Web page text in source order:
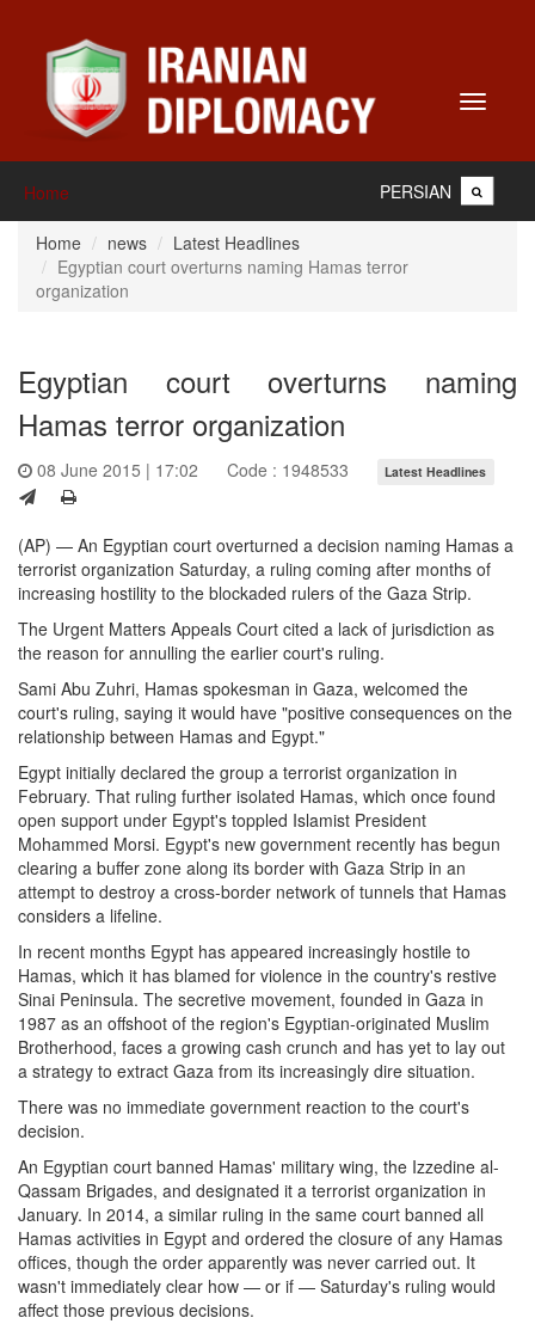
Toggle
Home PERSIAN
Home news
Latest Headlines
Egyptian court overturns naming Hamas terror
organization
Egyptian court overturns naming
Hamas terror organization
08 June 2015 | 17:02 Code : 1948533 Latest Headlines
(AP) — An Egyptian court overturned a decision naming Hamas a
terrorist organization Saturday, a ruling coming after months of
increasing hostility to the blockaded rulers of the Gaza Strip.
The Urgent Matters Appeals Court cited a lack of jurisdiction as
the reason for annulling the earlier court's ruling.
Sami Abu Zuhri, Hamas spokesman in Gaza, welcomed the
court's ruling, saying it would have "positive consequences on the
relationship between Hamas and Egypt."
Egypt initially declared the group a terrorist organization in
February. That ruling further isolated Hamas, which once found
open support under Egypt's toppled Islamist President
Mohammed Morsi. Egypt's new government recently has begun
clearing a buffer zone along its border with Gaza Strip in an
attempt to destroy a cross-border network of tunnels that Hamas
considers a lifeline.
In recent months Egypt has appeared increasingly hostile to
Hamas, which it has blamed for violence in the country's restive
Sinai Peninsula. The secretive movement, founded in Gaza in
1987 as an offshoot of the region's Egyptian-originated Muslim
Brotherhood, faces a growing cash crunch and has yet to lay out
a strategy to extract Gaza from its increasingly dire situation.
There was no immediate government reaction to the court's
decision.
An Egyptian court banned Hamas' military wing, the Izzedine al-
Qassam Brigades, and designated it a terrorist organization in
January. In 2014, a similar ruling in the same court banned all
Hamas activities in Egypt and ordered the closure of any Hamas
offices, though the order apparently was never carried out. It
wasn't immediately clear how — or if — Saturday's ruling would
affect those previous decisions.